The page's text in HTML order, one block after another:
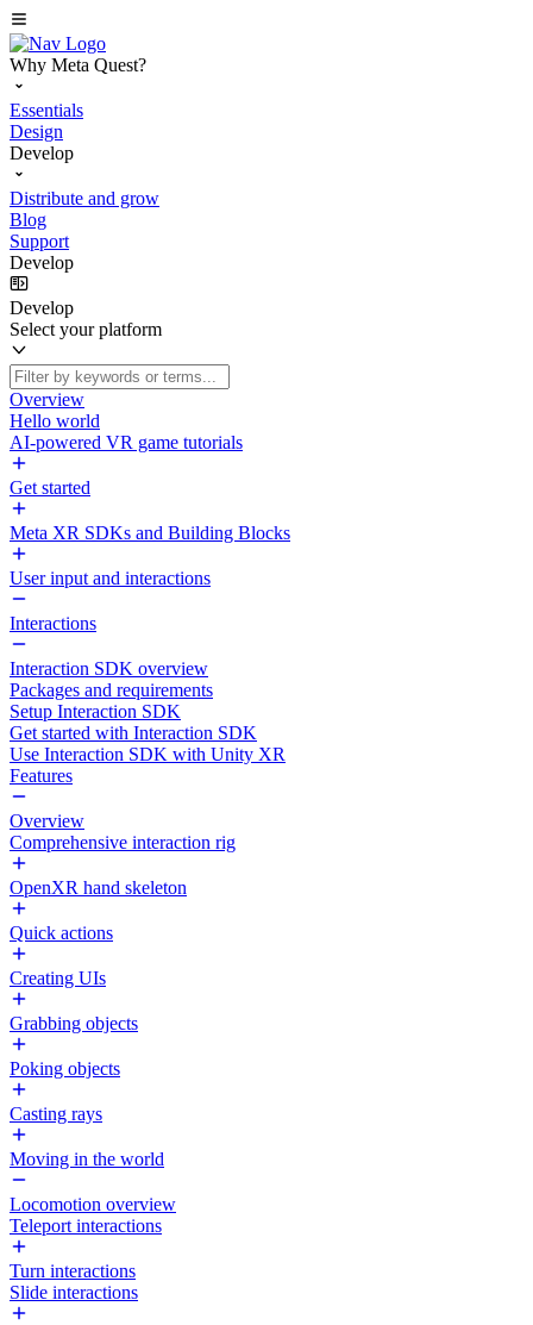
Why Meta Quest?
Essentials
Design
Develop
Distribute and grow
Blog
Support
Develop
Develop
Select your platform
Overview
Hello world
AI-powered VR game tutorials
Get started
Meta XR SDKs and Building Blocks
User input and interactions
Interactions
Interaction SDK overview
Packages and requirements
Setup Interaction SDK
Get started with Interaction SDK
Use Interaction SDK with Unity XR
Features
Overview
Comprehensive interaction rig
OpenXR hand skeleton
Quick actions
Creating UIs
Grabbing objects
Poking objects
Casting rays
Moving in the world
Locomotion overview
Teleport interactions
Turn interactions
Slide interactions